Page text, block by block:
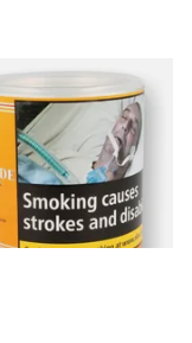
Virginia Blend
Shag Tobacco 100g
2 SIZES